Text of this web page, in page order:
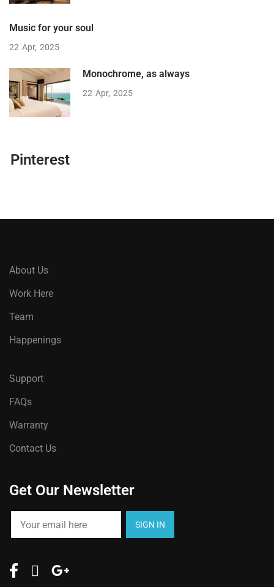
Music for your soul
22 Apr 2025
Monochrome, as always
22 Apr 2025
Pinterest
About Us
Work Here
Team
Happenings
Support
FAQs
Warranty
Contact Us
Get Our Newsletter